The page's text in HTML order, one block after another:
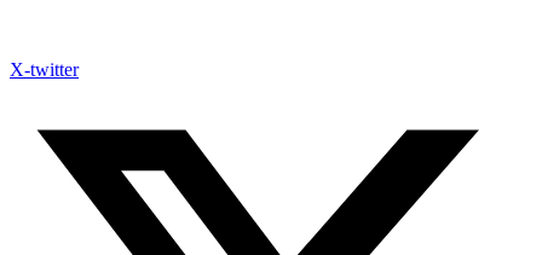
X-twitter